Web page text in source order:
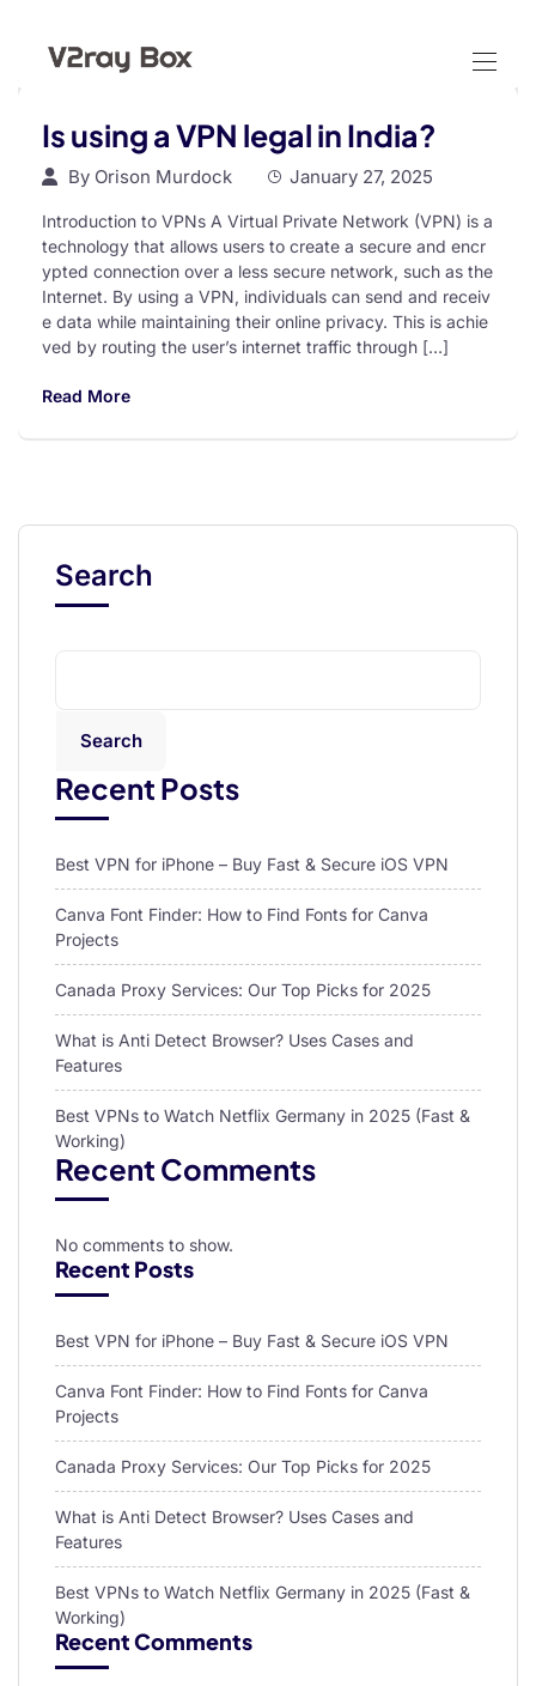
Is using a VPN legal in India?
By Orison Murdock January 27, 2025
Introduction to VPNs A Virtual Private Network (VPN) is a
technology that allows users to create a secure and encr
ypted connection over a less secure network, such as the
Internet. By using a VPN, individuals can send and receiv
e data while maintaining their online privacy. This is achie
ved by routing the user’s internet traffic through […]
Read More
Search
Search
Recent Posts
Best VPN for iPhone – Buy Fast & Secure iOS VPN
Canva Font Finder: How to Find Fonts for Canva
Projects
Canada Proxy Services: Our Top Picks for 2025
What is Anti Detect Browser? Uses Cases and
Features
Best VPNs to Watch Netflix Germany in 2025 (Fast &
Working)
Recent Comments
No comments to show.
Recent Posts
Best VPN for iPhone – Buy Fast & Secure iOS VPN
Canva Font Finder: How to Find Fonts for Canva
Projects
Canada Proxy Services: Our Top Picks for 2025
What is Anti Detect Browser? Uses Cases and
Features
Best VPNs to Watch Netflix Germany in 2025 (Fast &
Working)
Recent Comments